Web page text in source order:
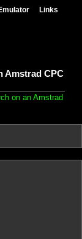
Links
Amstrad CPC
on an Amstrad